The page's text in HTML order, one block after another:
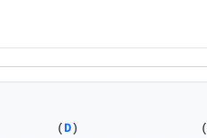
(D)                 (